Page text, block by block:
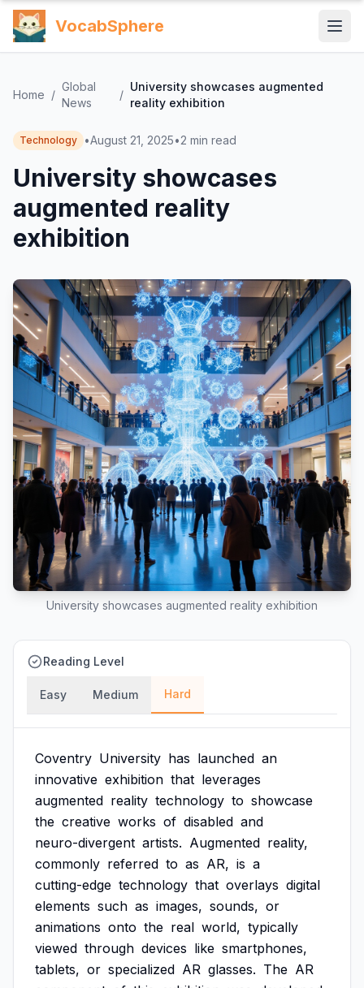
VocabSphere
Home /
Global
News
/
University showcases augmented
reality exhibition
Technology •August 21, 2025•2 min read
University showcases
augmented reality
exhibition
University showcases augmented reality exhibition
Reading Level
Easy Medium Hard
Coventry University has launched an
innovative exhibition that leverages
augmented reality technology to showcase
the creative works of disabled and
neuro-divergent artists. Augmented reality,
commonly referred to as AR, is a
cutting-edge technology that overlays digital
elements such as images, sounds, or
animations onto the real world, typically
viewed through devices like smartphones,
tablets, or specialized AR glasses. The AR